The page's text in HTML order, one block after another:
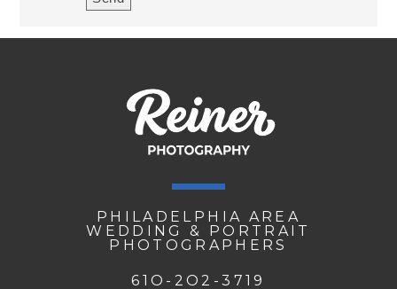
PHILADELPHIA AREA
WEDDING & PORTRAIT
PHOTOGRAPHERS
61O-2O2-3719